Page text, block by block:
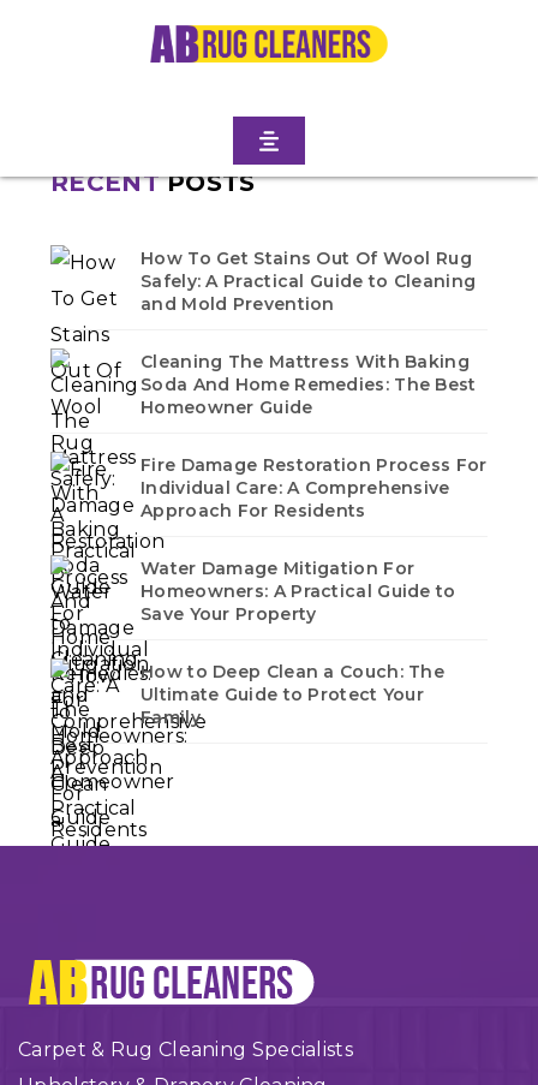
Home/Blogs/ Rugby
RECENTPOSTS
How To Get Stains Out Of Wool Rug
Safely: A Practical Guide to Cleaning
and Mold Prevention
Cleaning The Mattress With Baking
Soda And Home Remedies: The Best
Homeowner Guide
Fire Damage Restoration Process For
Individual Care: A Comprehensive
Approach For Residents
Water Damage Mitigation For
Homeowners: A Practical Guide to
Save Your Property
How to Deep Clean a Couch: The
Ultimate Guide to Protect Your
Family
Carpet & Rug Cleaning Specialists